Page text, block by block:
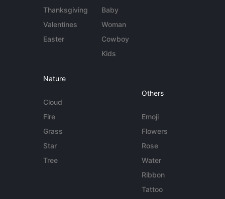
Thanksgiving
Valentines
Easter
Baby
Woman
Cowboy
Kids
Nature
Cloud
Fire
Grass
Star
Tree
Others
Emoji
Flowers
Rose
Water
Ribbon
Tattoo